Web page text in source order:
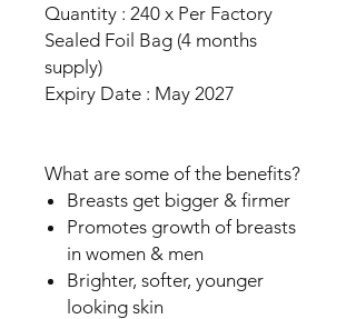
Quantity : 240 x Per Factory
Sealed Foil Bag (4 months
supply)
Expiry Date : May 2027
What are some of the benefits?
Breasts get bigger & firmer
Promotes growth of breasts
in women & men
Brighter, softer, younger
looking skin